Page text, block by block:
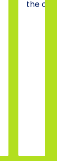
the one